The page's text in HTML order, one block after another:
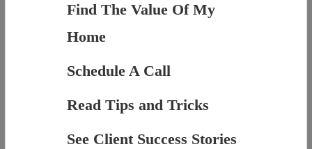
Find The Value Of My
Home
Schedule A Call
Read Tips and Tricks
See Client Success Stories